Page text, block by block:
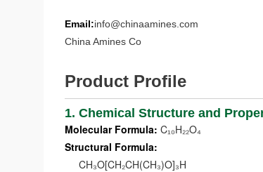
Email:info@chinaamines.com
China Amines Co
Product Profile
1. Chemical Structure and
Molecular Formula: C₁₀H₂₂O₄
Structural Formula:
CH₃O[CH₂CH(CH₃)O]₃H